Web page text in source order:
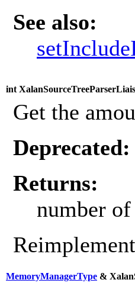
See also:
int
Get the
Deprecated:
Returns:
number
MemoryManagerType &